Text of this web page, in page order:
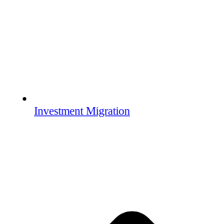
Investment Migration